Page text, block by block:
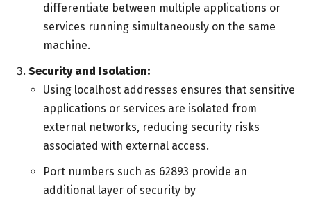
differentiate between multiple applications or
services running simultaneously on the same
machine.
Security and Isolation:
Using localhost addresses ensures that sensitive
applications or services are isolated from
external networks, reducing security risks
associated with external access.
Port numbers such as 62893 provide an
additional layer of security by